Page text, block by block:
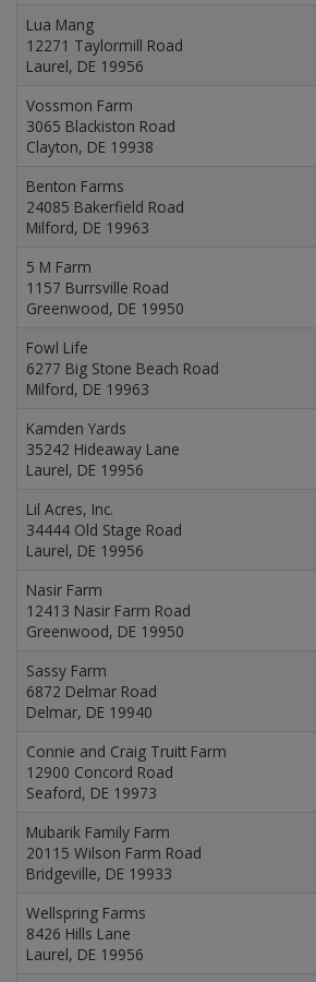
Lua Mang
12271 Taylormill Road
Laurel, DE 19956
Vossmon Farm
3065 Blackiston Road
Clayton, DE 19938
Benton Farms
24085 Bakerfield Road
Milford, DE 19963
5 M Farm
1157 Burrsville Road
Greenwood, DE 19950
Fowl Life
6277 Big Stone Beach Road
Milford, DE 19963
Kamden Yards
35242 Hideaway Lane
Laurel, DE 19956
Lil Acres, Inc.
34444 Old Stage Road
Laurel, DE 19956
Nasir Farm
12413 Nasir Farm Road
Greenwood, DE 19950
Sassy Farm
6872 Delmar Road
Delmar, DE 19940
Connie and Craig Truitt Farm
12900 Concord Road
Seaford, DE 19973
Mubarik Family Farm
20115 Wilson Farm Road
Bridgeville, DE 19933
Wellspring Farms
8426 Hills Lane
Laurel, DE 19956